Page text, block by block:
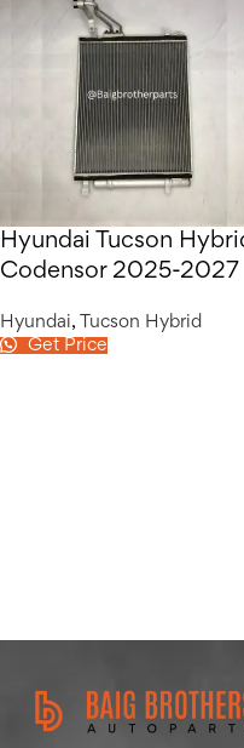
Hyundai Tucson
Codensor 2025-2027
Hyundai,
Tucson Hybrid
Get Price